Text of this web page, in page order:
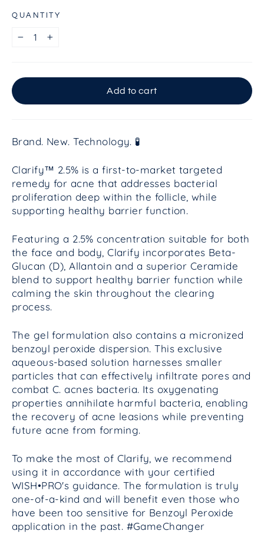
QUANTITY
+
Add to cart
Brand. New. Technology. 🧪
Clarify™ 2.5% is a first-to-market targeted
remedy for acne that addresses bacterial
proliferation deep within the follicle, while
supporting healthy barrier function.
Featuring a 2.5% concentration suitable for both
the face and body, Clarify incorporates Beta-
Glucan (D), Allantoin and a superior Ceramide
blend to support healthy barrier function while
calming the skin throughout the clearing
process.
The gel formulation also contains a micronized
benzoyl peroxide dispersion. This exclusive
aqueous-based solution harnesses smaller
particles that can effectively infiltrate pores and
combat C. acnes bacteria. Its oxygenating
properties annihilate harmful bacteria, enabling
the recovery of acne leasions while preventing
future acne from forming.
To make the most of Clarify, we recommend
using it in accordance with your certified
WISH•PRO's guidance. The formulation is truly
one-of-a-kind and will benefit even those who
have been too sensitive for Benzoyl Peroxide
application in the past. #GameChanger